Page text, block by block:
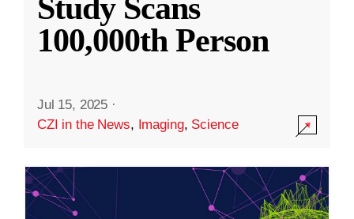
Study Scans
100,000th Person
Jul 15, 2025 ·
CZI in the News, Imaging, Science